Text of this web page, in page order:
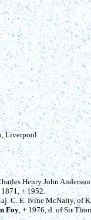
Liverpool.
Henry John
+ 1952.
C. E. Ivine McNalty, of
Foy, + 1976, d. of Sir